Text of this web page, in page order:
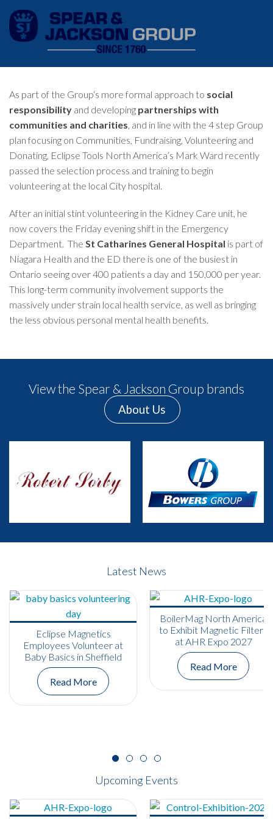
As part of the Group‘s more formal approach to social
responsibility and developing partnerships with
communities and charities , and in line with the 4 step Group
plan focusing on Communities, Fundraising, Volunteering and
Donating, Eclipse Tools North America’s Mark Ward recently
passed the selection process and training to begin
volunteering at the local City hospital.
After an initial stint volunteering in the Kidney Care unit, he
now covers the Friday evening shift in the Emergency
Department. The St Catharines General Hospital is part of
Niagara Health and the ED there is one of the busiest in
Ontario seeing over 400 patients a day and 150,000 per year.
This long-term community involvement supports the
massively under strain local health service, as well as bringing
the less obvious personal mental health benefits.
View the Spear & Jackson Group brands
About Us
Next
Latest News
Eclipse Magnetics
Employees Volunteer at
Baby Basics in Sheffield
Read More
BoilerMag North America
to Exhibit Magnetic Filters
at AHR Expo 2027
Read More
Upcoming Events